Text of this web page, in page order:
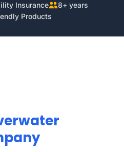
Insurance
8+ years
Products